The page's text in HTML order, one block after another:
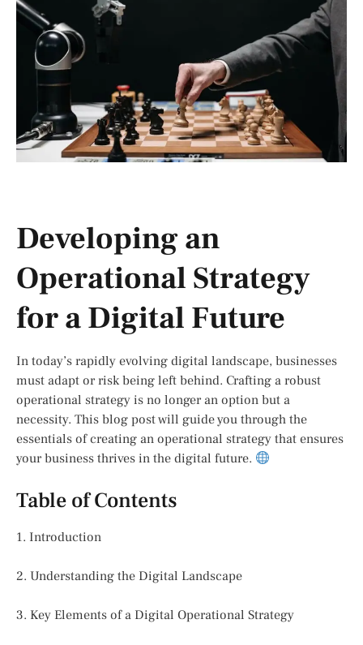
Developing an
Operational Strategy
for a Digital Future
In today’s rapidly evolving digital landscape, businesses
must adapt or risk being left behind. Crafting a robust
operational strategy is no longer an option but a
necessity. This blog post will guide you through the
essentials of creating an operational strategy that ensures
your business thrives in the digital future.
Table of Contents
1. Introduction
2. Understanding the Digital Landscape
3. Key Elements of a Digital Operational Strategy